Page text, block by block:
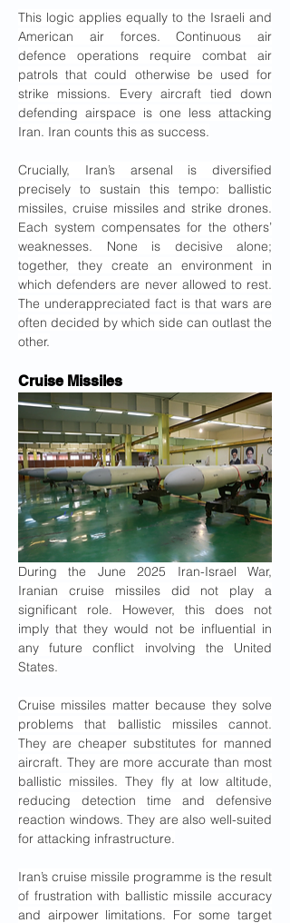
This logic applies equally to the Israeli and
American air forces. Continuous air
defence operations require combat air
patrols that could otherwise be used for
strike missions. Every aircraft tied down
defending airspace is one less attacking
Iran. Iran counts this as success.
Crucially, Iran’s arsenal is diversified
precisely to sustain this tempo: ballistic
missiles, cruise missiles and strike drones.
Each system compensates for the others’
weaknesses. None is decisive alone;
together, they create an environment in
which defenders are never allowed to rest.
The underappreciated fact is that wars are
often decided by which side can outlast the
other.
Cruise Missiles
During the June 2025 Iran-Israel War,
Iranian cruise missiles did not play a
significant role. However, this does not
imply that they would not be influential in
any future conflict involving the United
States.
Cruise missiles matter because they solve
problems that ballistic missiles cannot.
They are cheaper substitutes for manned
aircraft. They are more accurate than most
ballistic missiles. They fly at low altitude,
reducing detection time and defensive
reaction windows. They are also well-suited
for attacking infrastructure.
Iran’s cruise missile programme is the result
of frustration with ballistic missile accuracy
and airpower limitations. For some target